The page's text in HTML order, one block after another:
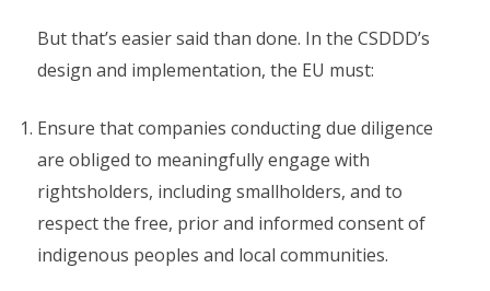
But that’s easier said than done. In the CSDDD’s
design and implementation, the EU must:
Ensure that companies conducting due diligence
are obliged to meaningfully engage with
rightsholders, including smallholders, and to
respect the free, prior and informed consent of
indigenous peoples and local communities.